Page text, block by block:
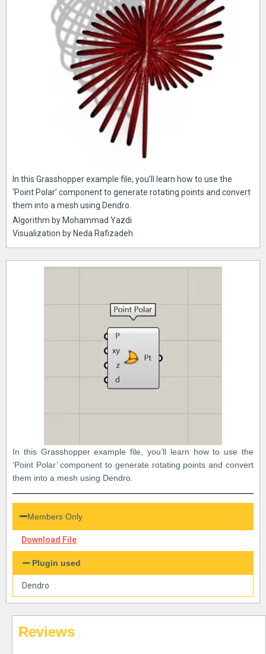
In this Grasshopper example file, you’ll learn how to use the
‘Point Polar’ component to generate rotating points and convert
them into a mesh using Dendro.
Algorithm by Mohammad Yazdi
Visualization by Neda Rafizadeh
In this Grasshopper example file, you’ll learn how to use the
‘Point Polar’ component to generate rotating points and convert
them into a mesh using Dendro.
Members Only
Download File
Plugin used
Dendro
Reviews